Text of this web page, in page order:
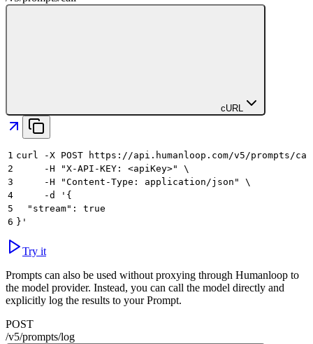
cURL
1 curl -X POST https://api.humanloop.com/v5/prompts/
2
     -H "X-API-KEY: <apiKey>" \
3
     -H "Content-Type: application/json" \
4
     -d '{
5
  "stream": true
6 }'
Try it
Prompts can also be used without proxying through Humanloop to
the model provider. Instead, you can call the model directly and
explicitly log the results to your Prompt.
POST
/v5/prompts/log